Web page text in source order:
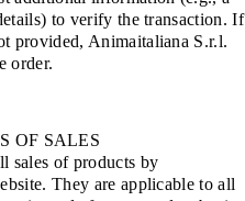
to verify the transaction. If
provided, Animaitaliana S.r.l.
order.
OF SALES
sales of products by
They are applicable to all